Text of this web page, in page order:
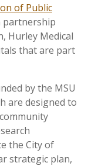
of Public
partnership
Hurley Medical
that are part
by the MSU
are designed to
the City of
strategic plan,